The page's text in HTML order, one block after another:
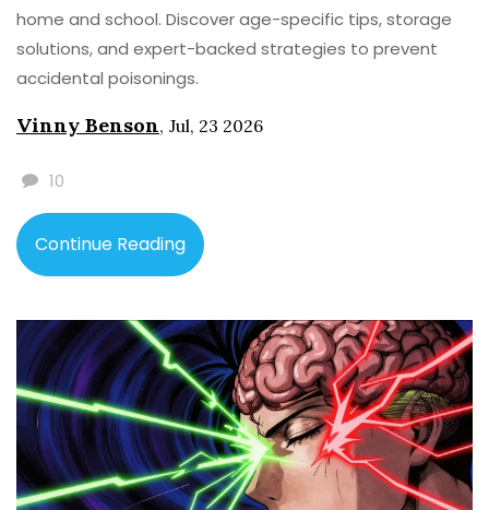
home and school. Discover age-specific tips, storage
solutions, and expert-backed strategies to prevent
accidental poisonings.
Vinny Benson, Jul, 23 2026
10
Continue Reading